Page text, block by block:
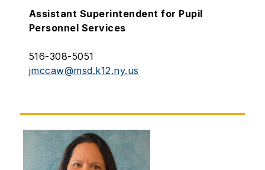
Assistant Superintendent for Pupil
Personnel Services
516-308-5051
jmccaw@msd.k12.ny.us